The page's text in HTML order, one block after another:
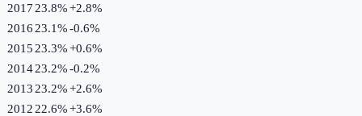
2017 23.8%+2.8%
2016 23.1%-0.6%
2015 23.3%+0.6%
201423.2%-0.2%
2013 23.2%+2.6%
2012 22.6%+3.6%